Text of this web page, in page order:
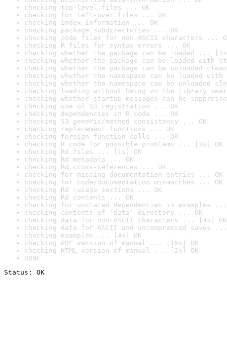
checking top-level files ... OK
checking for left-over files ... OK
checking index information ... OK
checking package subdirectories ... OK
checking code files for non-ASCII characters ...
checking R files for syntax errors ... OK
checking whether the package can be loaded ...
checking whether the package can be loaded with
checking whether the package can be unloaded
checking whether the namespace can be loaded
checking whether the namespace can be unloaded
checking loading without being on the library
checking whether startup messages can be
checking use of S3 registration ... OK
checking dependencies in R code ... OK
checking S3 generic/method consistency ... OK
checking replacement functions ... OK
checking foreign function calls ... OK
checking R code for possible problems ... [3s] OK
checking Rd files ... [1s] OK
checking Rd metadata ... OK
checking Rd cross-references ... OK
checking for missing documentation entries ... OK
checking for code/documentation mismatches ... OK
checking Rd \usage sections ... OK
checking Rd contents ... OK
checking for unstated dependencies in examples ...
checking contents of 'data' directory ... OK
checking data for non-ASCII characters ... [4s] OK
checking data for ASCII and uncompressed saves ...
checking examples ... [4s] OK
checking PDF version of manual ... [16s] OK
checking HTML version of manual ... [2s] OK
DONE
Status: OK